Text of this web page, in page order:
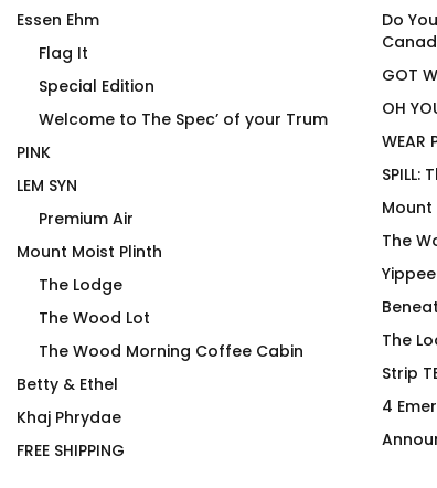
Use Only Mug
SQUIRREL! Wood
Coffee Cabin
Essen Ehm
Flag It
Special Edition
Welcome to The Spec’ of your Trum
PINK
LEM SYN
Premium Air
Mount Moist Plinth
The Lodge
The Wood Lot
The Wood Morning Coffee Cabin
Betty & Ethel
Khaj Phrydae
FREE SHIPPING
Do
GOT
OH
WEAR
SPILL:
Mount
The
The
Strip
4